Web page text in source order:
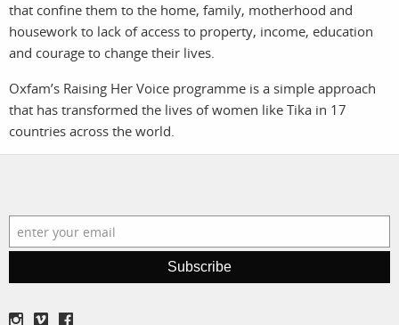
stories
search
services
assignments
film
production
print shop
account
log in
that confine them to the home, family, motherhood and
housework to lack of access to property, income, education
and courage to change their lives.
Oxfam’s Raising Her Voice programme is a simple approach
that has transformed the lives of women like Tika in 17
countries across the world.
Subscribe